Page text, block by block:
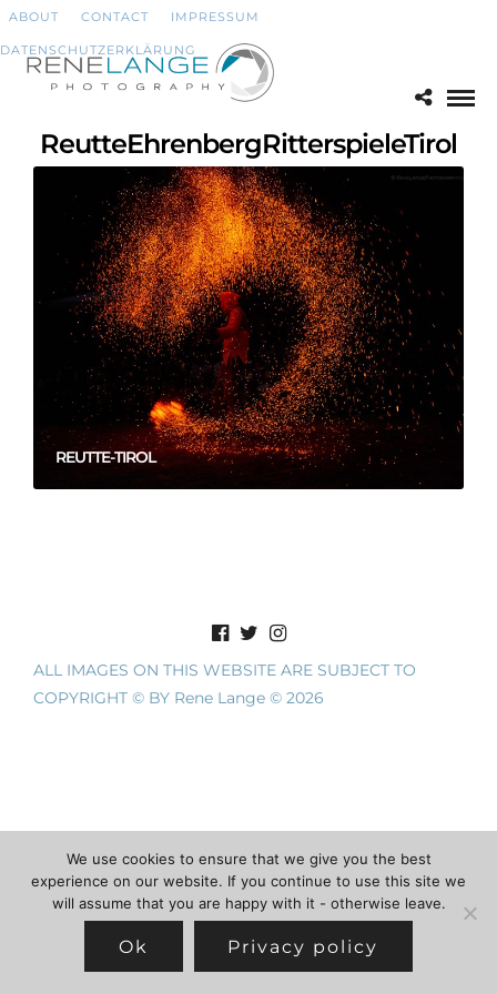
ABOUT CONTACT IMPRESSUM
DATENSCHUTZERKLÄRUNG
ReutteEhrenbergRitterspieleTirol
REUTTE-TIROL
ALL IMAGES ON THIS WEBSITE ARE SUBJECT TO
COPYRIGHT © BY Rene Lange © 2026
We use cookies to ensure that we give you the best
experience on our website. If you continue to use this site we
will assume that you are happy with it - otherwise leave.
Ok Privacy policy